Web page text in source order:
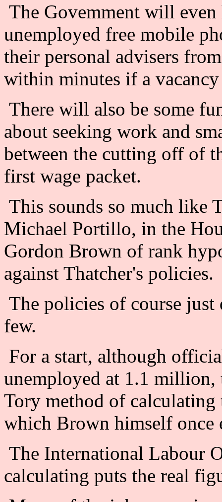
The Govemment will
unemployed free mobile
their personal advisers
within minutes if a vacancy
There will also be some
about seeking work and
between the cutting off of
first wage packet.
This sounds so much like
Michael Portillo, in the
Gordon Brown of rank
against Thatcher's policies.
The policies of course
few.
For a start, although
unemployed at 1.1
Tory method of
which Brown himself once
The International Labour
calculating puts the real